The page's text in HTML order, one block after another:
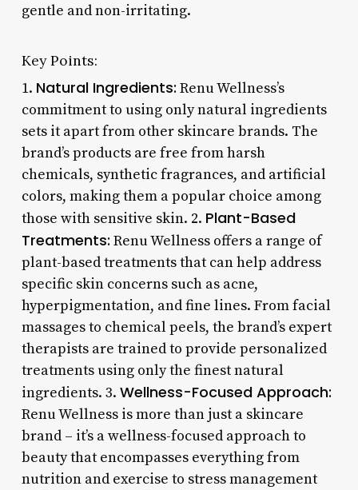
gentle and non-irritating.
Key Points:
1. Natural Ingredients: Renu Wellness’s
commitment to using only natural ingredients
sets it apart from other skincare brands. The
brand’s products are free from harsh
chemicals, synthetic fragrances, and artificial
colors, making them a popular choice among
those with sensitive skin. 2. Plant-Based
Treatments: Renu Wellness offers a range of
plant-based treatments that can help address
specific skin concerns such as acne,
hyperpigmentation, and fine lines. From facial
massages to chemical peels, the brand’s expert
therapists are trained to provide personalized
treatments using only the finest natural
ingredients. 3. Wellness-Focused Approach:
Renu Wellness is more than just a skincare
brand – it’s a wellness-focused approach to
beauty that encompasses everything from
nutrition and exercise to stress management